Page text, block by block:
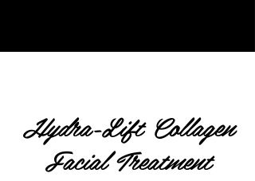
Hydra-Lift Collagen
Facial Treatment